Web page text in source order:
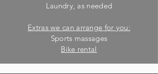
Laundry, as needed
Extras we can arrange for you:
Sports massages
Bike rental